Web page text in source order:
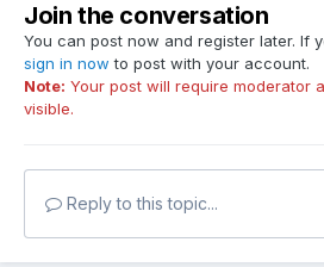
Join the conversation
You can post now and register later. If
sign in now to post with your account.
Note: Your post will require moderator
visible.
Reply to this topic...